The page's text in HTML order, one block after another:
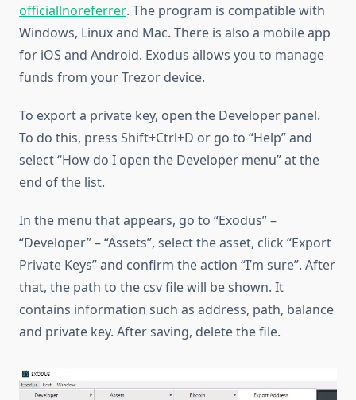
officiallnoreferrer. The program is compatible with
Windows, Linux and Mac. There is also a mobile app
for iOS and Android. Exodus allows you to manage
funds from your Trezor device.
To export a private key, open the Developer panel.
To do this, press Shift+Ctrl+D or go to “Help” and
select “How do I open the Developer menu” at the
end of the list.
In the menu that appears, go to “Exodus” –
“Developer” – “Assets”, select the asset, click “Export
Private Keys” and confirm the action “I’m sure”. After
that, the path to the csv file will be shown. It
contains information such as address, path, balance
and private key. After saving, delete the file.